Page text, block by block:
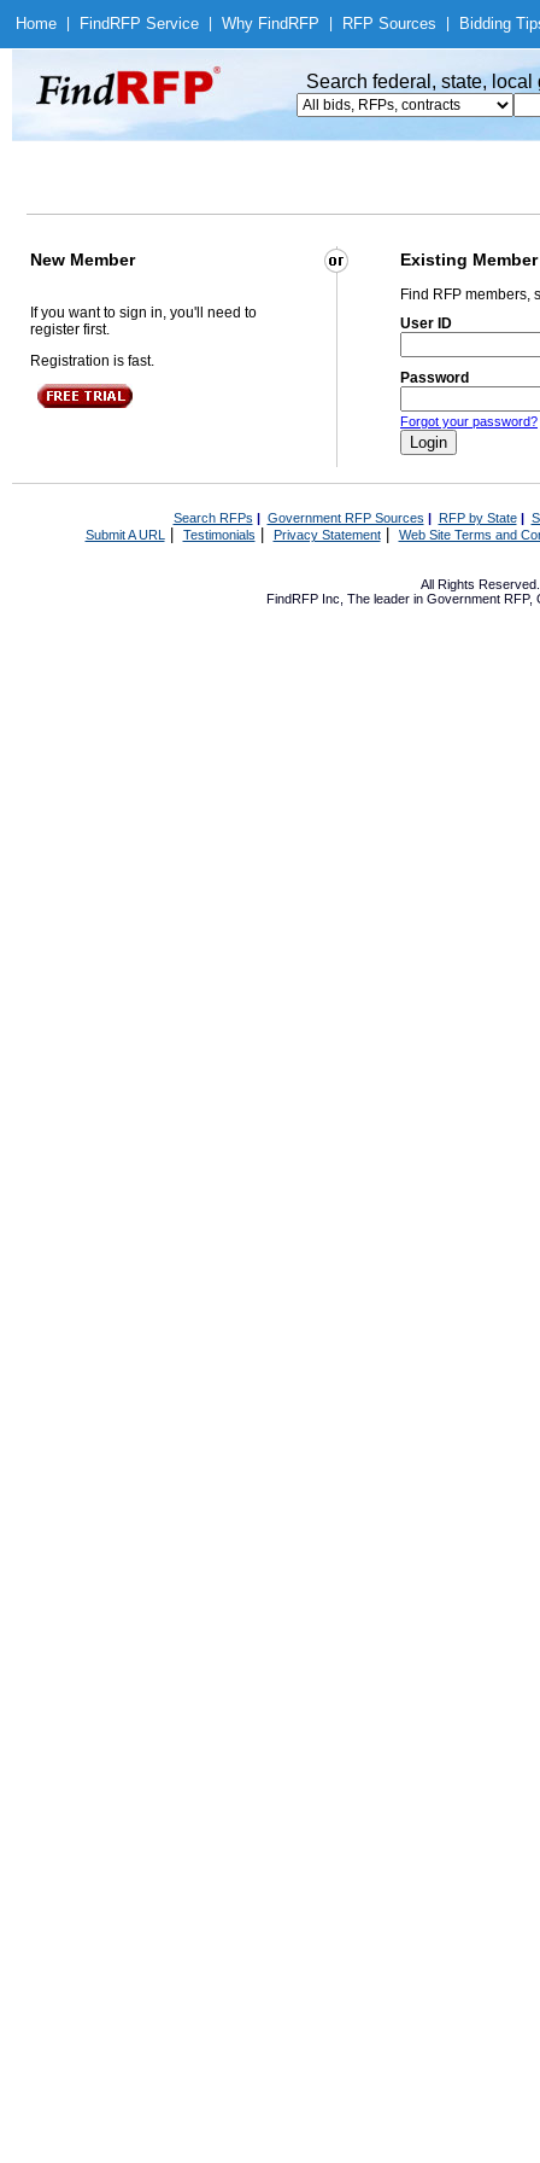
Home Find RFP Service Why Find RFP RFP Sources Bidding
Search federal, state,
New Member Existing Member
If you want to sign in, you'll need to
register first.
Registration is fast.
Find RFP members,
User ID
Password
Forgot your password?
Search RFPs | Government RFP Sources | RFP by State|
Submit A URL | Testimonials Privacy Statement| Web Site Terms and
All Rights
FindRFP Inc, The leader in Government RFP,